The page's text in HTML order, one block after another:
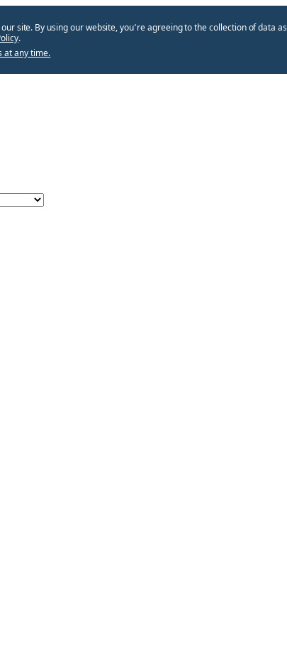
site. By using our website, you՚re agreeing to the collection of data as
.
at any time.